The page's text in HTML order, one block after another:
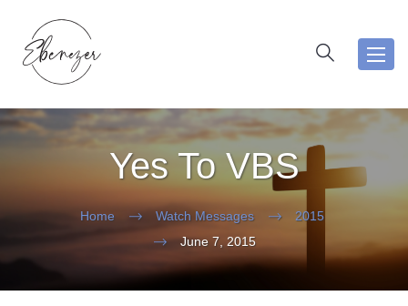
Yes To VBS
Home Watch Messages
2015
June 7, 2015